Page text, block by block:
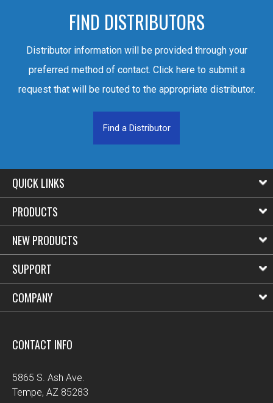
FIND DISTRIBUTORS
Distributor information will be provided through your
preferred method of contact. Click here to submit a
request that will be routed to the appropriate distributor.
Find a Distributor
QUICK LINKS
PRODUCTS
NEW PRODUCTS
SUPPORT
COMPANY
CONTACT INFO
5865 S. Ash Ave.
Tempe, AZ 85283